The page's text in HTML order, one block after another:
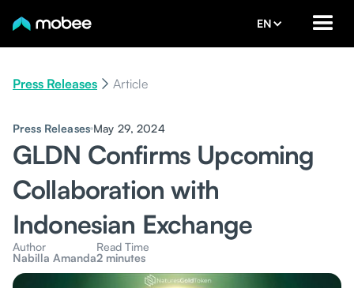
EN
Press Releases Article
Press Releases May 29, 2024
GLDN Confirms Upcoming
Collaboration with
Indonesian Exchange
Author
Nabilla Amanda
Read Time
2 minutes